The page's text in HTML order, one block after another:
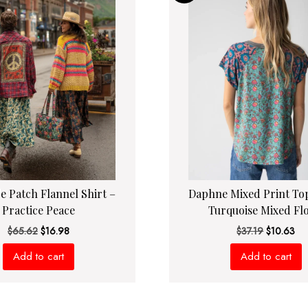
Patch Flannel Shirt –
Practice Peace
$65.62 Original
price
was:
$65.62.
$16.98Current
price
$16.98.
Add to cart
Daphne Mixed Print
Turquoise Mixed
$37.19Original
price
was:
$37.19.
$10.63
price
Add to cart